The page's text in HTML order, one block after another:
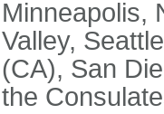
Minneapolis,
Valley,
(CA), San
the